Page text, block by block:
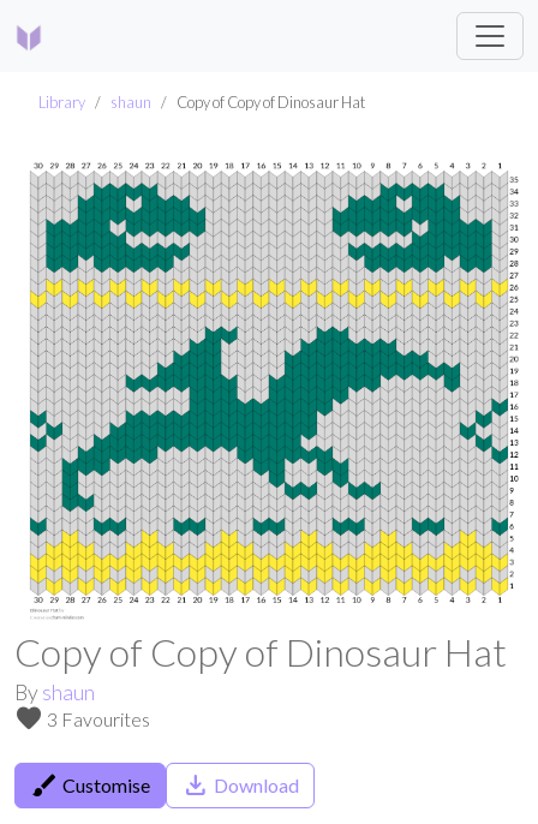
Library shaun Copy of Copy of Dinosaur Hat
Copy of Copy of Dinosaur Hat
By shaun
favorite 3 Favourites
brush Customise save_alt Download